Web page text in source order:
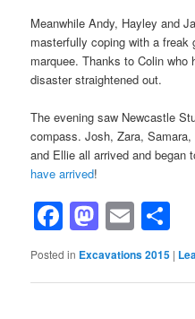
Meanwhile Andy, Hayley and
masterfully coping with a
marquee. Thanks to Colin
disaster straightened out.
The evening saw Newcastle
compass. Josh, Zara,
and Ellie all arrived and began
have arrived!
Facebook
Email
Posted in Excavations 2015 |